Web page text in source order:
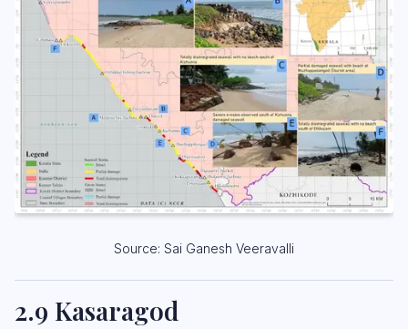
Source: Sai Ganesh Veeravalli
2.9 Kasaragod